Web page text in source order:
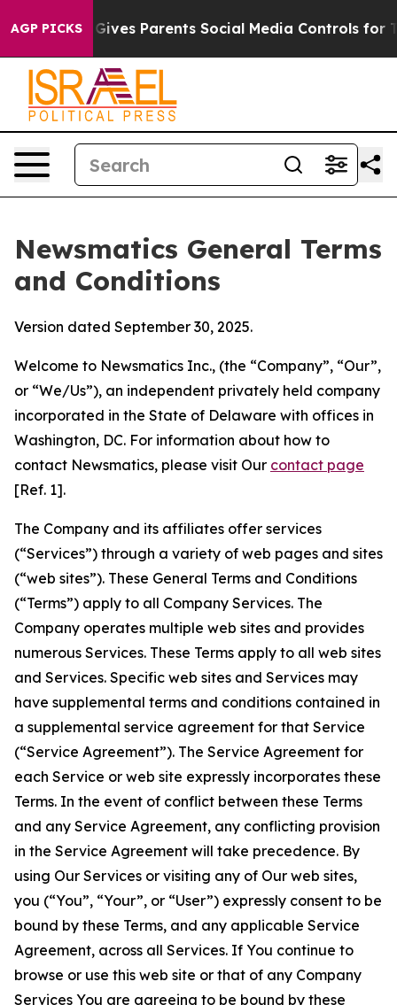
AGP PICKS
Parents Social Media Controls for Their Kids.
Newsmatics General Terms
and Conditions
Version dated September 30, 2025.
Welcome to Newsmatics Inc., (the “Company”, “Our”,
or “We/Us”), an independent privately held company
incorporated in the State of Delaware with offices in
Washington, DC. For information about how to
contact Newsmatics, please visit Our contact page
[Ref. 1].
The Company and its affiliates offer services
(“Services”) through a variety of web pages and sites
(“web sites”). These General Terms and Conditions
(“Terms”) apply to all Company Services. The
Company operates multiple web sites and provides
numerous Services. These Terms apply to all web sites
and Services. Specific web sites and Services may
have supplemental terms and conditions contained in
a supplemental service agreement for that Service
(“Service Agreement”). The Service Agreement for
each Service or web site expressly incorporates these
Terms. In the event of conflict between these Terms
and any Service Agreement, any conflicting provision
in the Service Agreement will take precedence. By
using Our Services or visiting any of Our web sites,
you (“You”, “Your”, or “User”) expressly consent to be
bound by these Terms, and any applicable Service
Agreement, across all Services. If You continue to
browse or use this web site or that of any Company
Services You are agreeing to be bound by these